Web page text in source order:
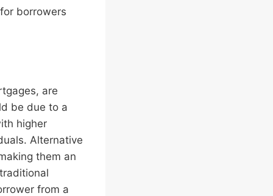
borrowers
are
be due to a
higher
Alternative
them an
from a